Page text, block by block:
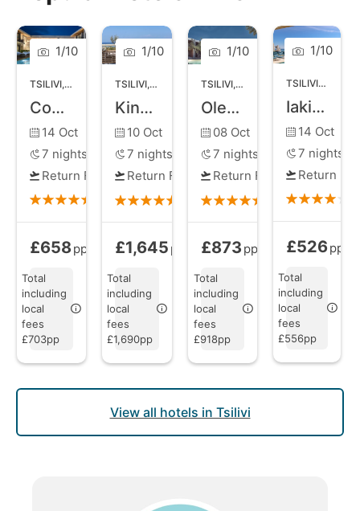
beach bars and tavernas, ensuring you can indulge in
delicious Greek cuisine while enjoying the panoramic
views of the Ionian Sea. The town itself exudes a
lively ambiance, with a bustling main street lined with
shops, restaurants, and vibrant nightlife options.
1/10
TSILIVI, ZANTE
Contessina Suites and Spa
14 Oct
7 nights
Return Flights
Bed and Breakfast from
£658pp
Total
including
local
fees
£703pp
1/10
TSILIVI, ZANTE
King Jason Zante
10 Oct
7 nights
Return Flights
All Inclusive from
£1,645 pp
Total
including
local
fees
£1,690pp
1/10
TSILIVI, ZANTE
Olea All Suite Hotel
08 Oct
7 nights
Return Flights
Bed and Breakfast from
£873 pp
Total
including
local
fees
£918pp
1/10
TSILIVI
,ZANTE
Iakinthos Tsilivi Beach
14 Oct
7 nights
Return
Bed and
£526 pp
Total
including
local
fees
£556pp
View all hotels in Tsilivi